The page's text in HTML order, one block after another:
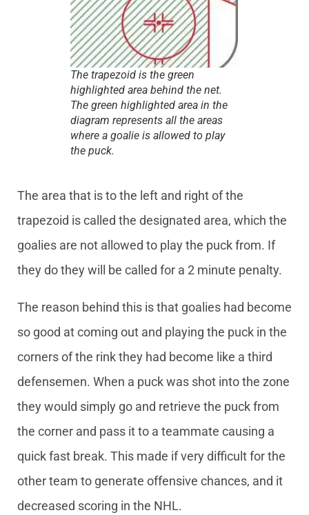
The trapezoid is the green
highlighted area behind the net.
The green highlighted area in the
diagram represents all the areas
where a goalie is allowed to play
the puck.
The area that is to the left and right of the
trapezoid is called the designated area, which the
goalies are not allowed to play the puck from. If
they do they will be called for a 2 minute penalty.
The reason behind this is that goalies had become
so good at coming out and playing the puck in the
corners of the rink they had become like a third
defensemen. When a puck was shot into the zone
they would simply go and retrieve the puck from
the corner and pass it to a teammate causing a
quick fast break. This made if very difficult for the
other team to generate offensive chances, and it
decreased scoring in the NHL.